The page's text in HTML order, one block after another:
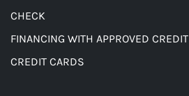
CHECK
FINANCING WITH APPROVED CREDIT
CREDIT CARDS